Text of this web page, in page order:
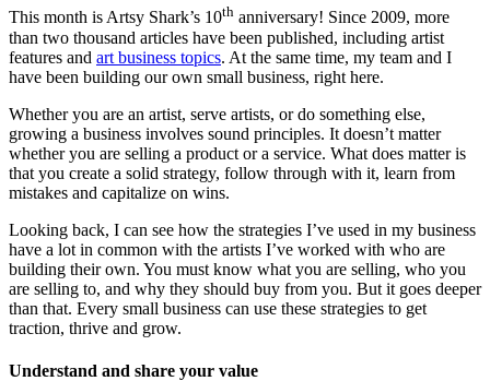
This month is Artsy Shark’s 10th anniversary! Since 2009, more
than two thousand articles have been published, including artist
features and art business topics. At the same time, my team and I
have been building our own small business, right here.
Whether you are an artist, serve artists, or do something else,
growing a business involves sound principles. It doesn’t matter
whether you are selling a product or a service. What does matter is
that you create a solid strategy, follow through with it, learn from
mistakes and capitalize on wins.
Looking back, I can see how the strategies I’ve used in my business
have a lot in common with the artists I’ve worked with who are
building their own. You must know what you are selling, who you
are selling to, and why they should buy from you. But it goes deeper
than that. Every small business can use these strategies to get
traction, thrive and grow.
Understand and share your value